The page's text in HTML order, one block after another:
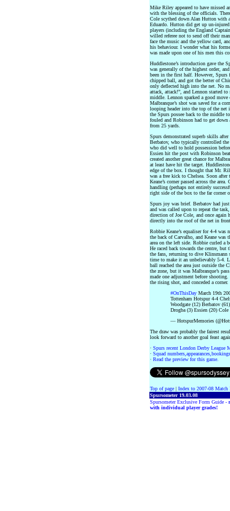
Mike Riley appeared to have missed
with the blessing of the officials.
Cole scythed down Alan Hutton with
Eduardo. Hutton did get up un-
players (including the England
willed referee not to send off their
face the music and the yellow card,
his behaviour. I wonder what his
was made upon one of his men this
Huddlestone’s introduction gave the
was generally of the highest order,
been in the first half. However, Spurs
chipped ball, and got the better of
only deflected high into the net. No
attack, attack!”, and Lennon started
middle. Lennon sparked a good
Malbranque’s shot was saved for a
looping header into the top of the net
the Spurs possee back to the middle
fouled and Robinson had to get down
from 25 yards.
Spurs demonstrated superb skills
Berbatov, who typically controlled
who did well to hold possession
Essien hit the post with Robinson
created another great chance for
at least have hit the target.
edge of the box. I thought that Mr.
was a free kick to Chelsea. Soon
Keane’s corner passed across the
handling (perhaps not entirely
right side of the box to the far corner
Spurs joy was brief. Berbatov had
and was called upon to repeat the
direction of Joe Cole, and once
directly into the roof of the net in
Robbie Keane’s equaliser for 4-4
the back of Carvalho, and Keane
area on the left side. Robbie curled a
He raced back towards the centre,
the fans, returning to dive Klinsmann
time to make it an unbelievably 5-4.
ball reached the area just outside the
the zone, but it was Malbranque’s
made one adjustment before
the rising shot, and conceded a corner.
#OnThisDay March 19th
Tottenham Hotspur 4-4
Woodgate (12) Berbatov
Drogba (3) Essien (20) Cole
— HotspurMemories
The draw was probably the fairest
look forward to another goal feast
· Spurs recent London Derby League
· Squad
· Read the preview for this game.
Top of page | Index to 2007-08 Match
Spursometer 19.03.08
Spursometer Exclusive Form Guide -
with individual player grades!